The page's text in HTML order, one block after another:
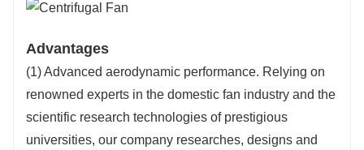
Advantages
(1) Advanced aerodynamic performance. Relying on
renowned experts in the domestic fan industry and the
scientific research technologies of prestigious
universities, our company researches, designs and